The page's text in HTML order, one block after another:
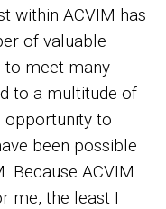
within ACVIM has
of valuable
to meet many
to a multitude of
opportunity to
been possible
Because ACVIM
me, the least I